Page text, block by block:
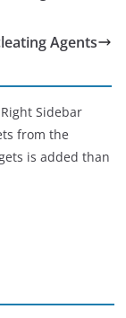
Agents
Sidebar
from the
is added than